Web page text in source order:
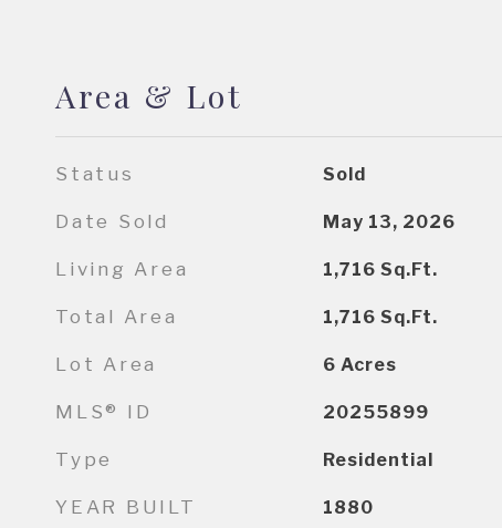
Area & Lot
Status Sold
Date Sold May 13, 2026
Living Area 1,716 Sq.Ft.
Total Area 1,716 Sq.Ft.
Lot Area 6 Acres
MLS® ID 20255899
Type Residential
YEAR BUILT 1880